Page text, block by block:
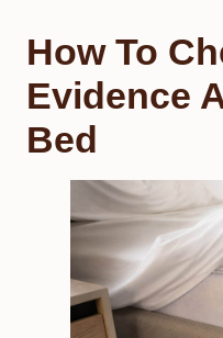
How To
Evidence
Bed